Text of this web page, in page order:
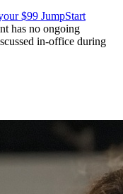
$99 JumpStart
has no ongoing
in-office during